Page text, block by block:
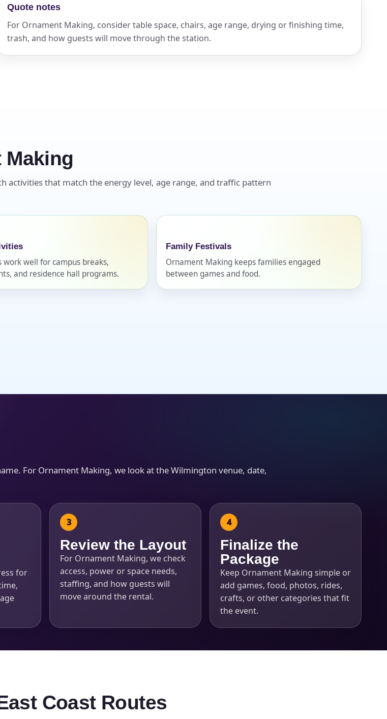
Quote notes
For Ornament Making, consider table space, chairs, age range, drying or finishing time,
trash, and how guests will move through the station.
Making
activities that match the energy level, age range, and traffic pattern
work well for campus breaks,
and residence hall programs.
Family Festivals
Ornament Making keeps families engaged
between games and food.
For Ornament Making, we look at the Wilmington venue, date,
for
Review the Layout
For Ornament Making, we check
access, power or space needs,
staffing, and how guests will
move around the rental.
Finalize the
Package
Keep Ornament Making simple or
add games, food, photos, rides,
crafts, or other categories that fit
the event.
Coast Routes